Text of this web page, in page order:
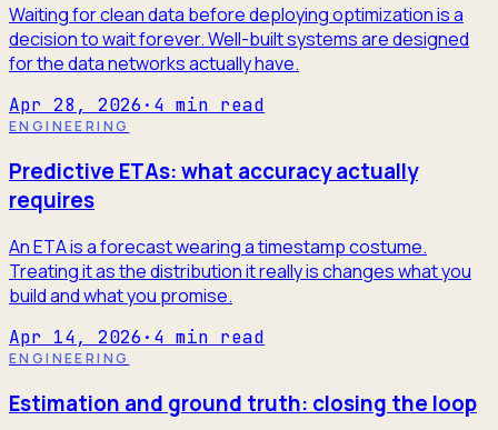
Waiting for clean data before deploying optimization is a
decision to wait forever. Well-built systems are designed
for the data networks actually have.
Apr 28, 2026 · 4 min read
ENGINEERING
Predictive ETAs: what accuracy actually
requires
An ETA is a forecast wearing a timestamp costume.
Treating it as the distribution it really is changes what you
build and what you promise.
Apr 14, 2026 · 4 min read
ENGINEERING
Estimation and ground truth: closing the loop